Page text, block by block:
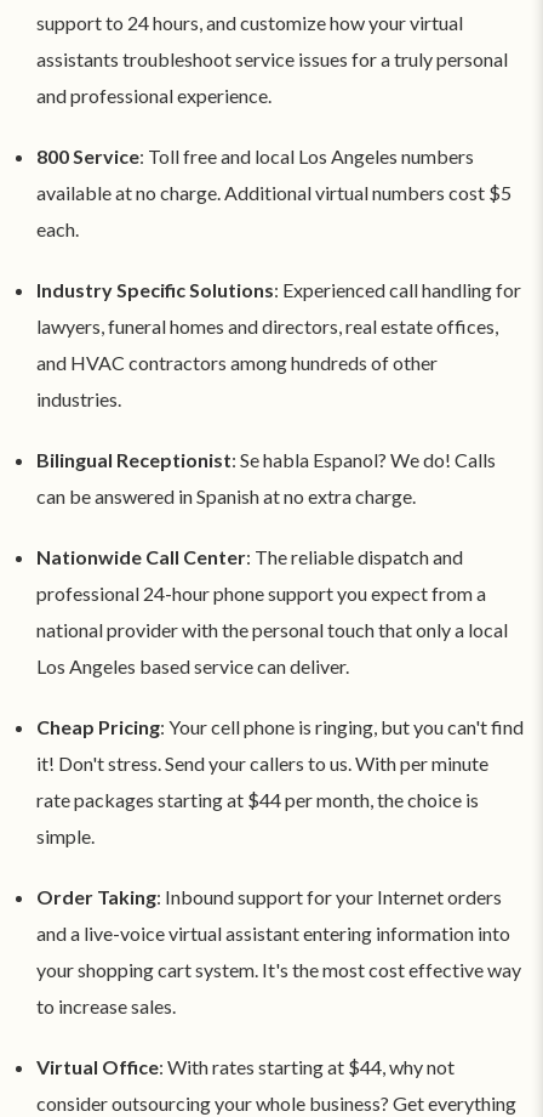
support to 24 hours, and customize how your virtual
assistants troubleshoot service issues for a truly personal
and professional experience.
800 Service: Toll free and local Los Angeles numbers
available at no charge. Additional virtual numbers cost $5
each.
Industry Specific Solutions: Experienced call handling for
lawyers, funeral homes and directors, real estate offices,
and HVAC contractors among hundreds of other
industries.
Bilingual Receptionist: Se habla Espanol? We do! Calls
can be answered in Spanish at no extra charge.
Nationwide Call Center: The reliable dispatch and
professional 24-hour phone support you expect from a
national provider with the personal touch that only a local
Los Angeles based service can deliver.
Cheap Pricing: Your cell phone is ringing, but you can't find
it! Don't stress. Send your callers to us. With per minute
rate packages starting at $44 per month, the choice is
simple.
Order Taking: Inbound support for your Internet orders
and a live-voice virtual assistant entering information into
your shopping cart system. It's the most cost effective way
to increase sales.
Virtual Office: With rates starting at $44, why not
consider outsourcing your whole business? Get everything